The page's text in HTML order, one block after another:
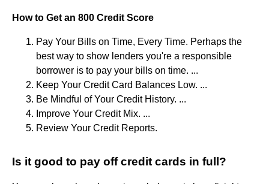
How to Get an 800 Credit Score
Pay Your Bills on Time, Every Time. Perhaps the
best way to show lenders you're a responsible
borrower is to pay your bills on time. ...
Keep Your Credit Card Balances Low. ...
Be Mindful of Your Credit History. ...
Improve Your Credit Mix. ...
Review Your Credit Reports.
Is it good to pay off credit cards in full?